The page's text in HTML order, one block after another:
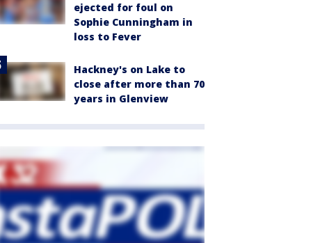
ejected for foul on
Sophie Cunningham in
loss to Fever
Hackney's on Lake to
close after more than 70
years in Glenview